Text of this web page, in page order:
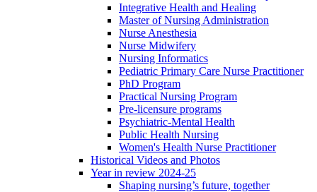
Integrative Health and Healing
Master of Nursing Administration
Nurse Anesthesia
Nurse Midwifery
Nursing Informatics
Pediatric Primary Care Nurse Practitioner
PhD Program
Practical Nursing Program
Pre-licensure programs
Psychiatric-Mental Health
Public Health Nursing
Women's Health Nurse Practitioner
Historical Videos and Photos
Year in review 2024-25
Shaping nursing’s future, together